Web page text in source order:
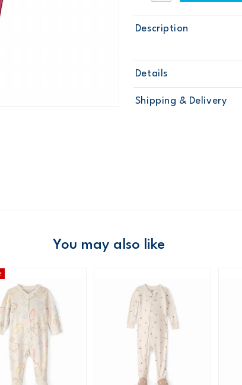
Description
Details
Sku
115G063
Product
Shipping & Delivery
New Zealand
Receive free returns on
International
Shipping within New
You may also like